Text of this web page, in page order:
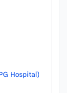
Hospital)